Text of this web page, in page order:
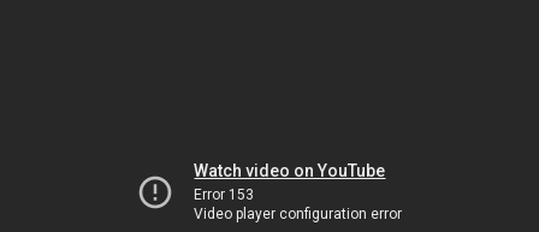
Watch video on YouTube
Error 153
Video player configuration error